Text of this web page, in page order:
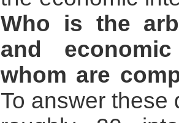
Who is the
and
whom are
To answer these